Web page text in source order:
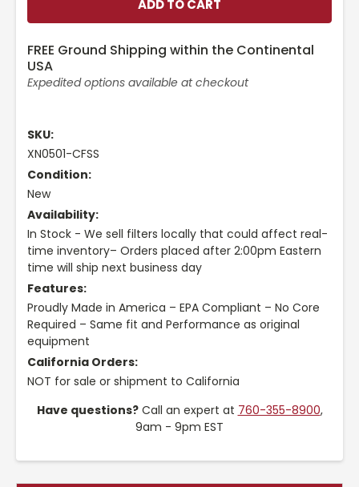
FREE Ground Shipping within the Continental
USA
Expedited options available at checkout
SKU:
XN0501-CFSS
Condition:
New
Availability:
In Stock - We sell filters locally that could affect real-
time inventory– Orders placed after 2:00pm Eastern
time will ship next business day
Features:
Proudly Made in America – EPA Compliant – No Core
Required – Same fit and Performance as original
equipment
California Orders:
NOT for sale or shipment to California
Have questions?Call an expert at 760-355-8900,
9am - 9pm EST